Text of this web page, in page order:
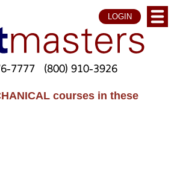
LOGIN
7777 (800) 910-3926
courses in these